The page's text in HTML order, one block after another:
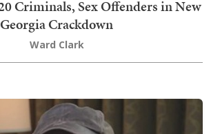
Criminals, Sex Offenders in New
Georgia Crackdown
Ward Clark